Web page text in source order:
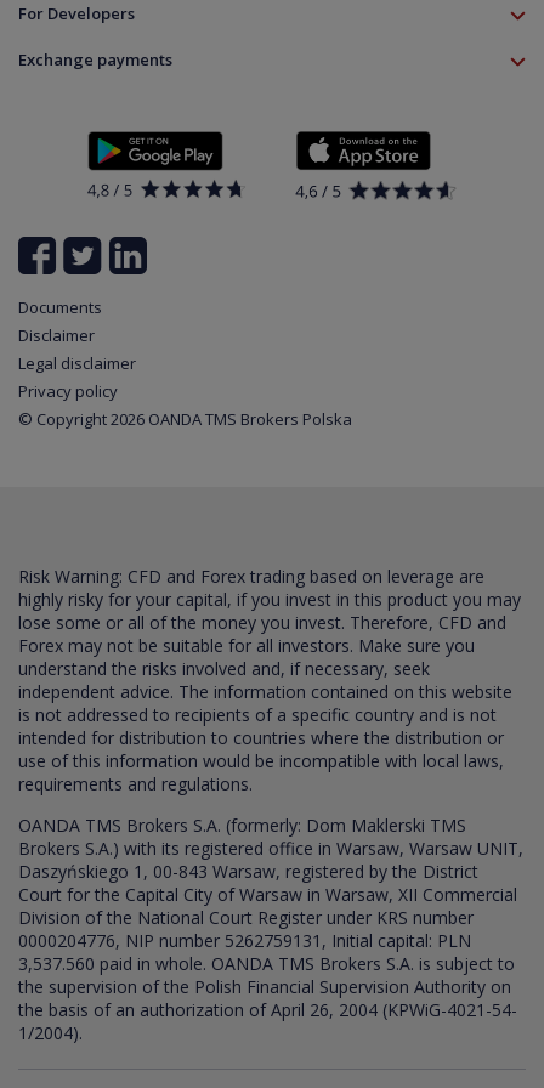
Download
Crypto CFD
Instrument specifications
Documents
Disclaimer
List of all available instruments
Cookie Settings
For Developers
Exchange payments
Partner program
Documents
Disclaimer
Legal disclaimer
Privacy policy
© Copyright 2026 OANDA TMS Brokers Polska
Risk Warning: CFD and Forex trading based on leverage are
highly risky for your capital, if you invest in this product you may
lose some or all of the money you invest. Therefore, CFD and
Forex may not be suitable for all investors. Make sure you
understand the risks involved and, if necessary, seek
independent advice. The information contained on this website
is not addressed to recipients of a specific country and is not
intended for distribution to countries where the distribution or
use of this information would be incompatible with local laws,
requirements and regulations.
OANDA TMS Brokers S.A. (formerly: Dom Maklerski TMS
Brokers S.A.) with its registered office in Warsaw, Warsaw UNIT,
Daszyńskiego 1, 00-843 Warsaw, registered by the District
Court for the Capital City of Warsaw in Warsaw, XII Commercial
Division of the National Court Register under KRS number
0000204776, NIP number 5262759131, Initial capital: PLN
3,537.560 paid in whole. OANDA TMS Brokers S.A. is subject to
the supervision of the Polish Financial Supervision Authority on
the basis of an authorization of April 26, 2004 (KPWiG-4021-54-
1/2004).